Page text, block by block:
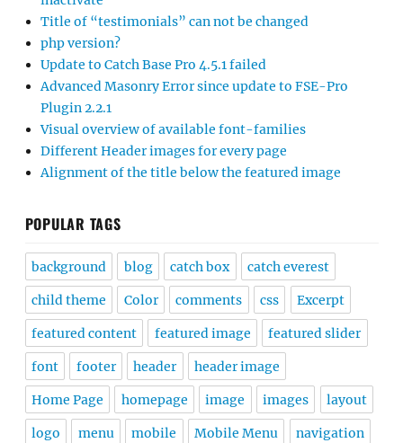
Title of “testimonials” can not be changed
php version?
Update to Catch Base Pro 4.5.1 failed
Advanced Masonry Error since update to FSE-Pro
Plugin 2.2.1
Visual overview of available font-families
Different Header images for every page
Alignment of the title below the featured image
POPULAR TAGS
background blog catch box catch everest
child theme Color comments css Excerpt
featured content featured image featured slider
font footer header header image
Home Page homepage image images layout
logo menu mobile Mobile Menu navigation